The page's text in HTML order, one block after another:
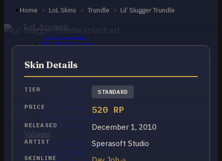
LoL Accounts
NA Accounts
EUW Accounts
OCE Accounts
RU Accounts
MENA Accounts
PBE account
Valorant
Ranked Ready Account​s
NA Accounts
Home › LoL Skins › Trundle › Lil’ Slugger Trundle
Trundle
Skin Details
TIER STANDARD
PRICE 520 RP
RELEASED December 1, 2010
ARTIST Sperasoft Studio
SKINLINE